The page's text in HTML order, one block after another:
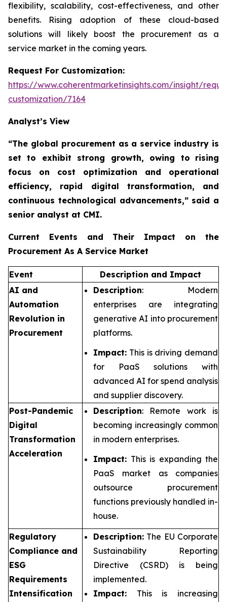
flexibility, scalability, cost-effectiveness, and other
benefits. Rising adoption of these cloud-based
solutions will likely boost the procurement as a
service market in the coming years.
Request For Customization:
https://www.coherentmarketinsights.com/insight/
customization/7164
Analyst’s View
“The global procurement as a service industry is
set to exhibit strong growth, owing to rising
focus on cost optimization and operational
efficiency, rapid digital transformation, and
continuous technological advancements,” said a
senior analyst at CMI.
Current Events and Their Impact on the
Procurement As A Service Market
Event
Description and Impact
AI and
Automation
Revolution in
Procurement
Description: Modern
enterprises are integrating
generative AI into procurement
platforms.
Impact: This is driving demand
for PaaS solutions with
advanced AI for spend analysis
and supplier discovery.
Post-Pandemic
Digital
Transformation
Acceleration
Description: Remote work is
becoming increasingly common
in modern enterprises.
Impact: This is expanding the
PaaS market as companies
outsource procurement
functions previously handled in-
house.
Regulatory
Compliance and
ESG
Requirements
Intensification
Description: The EU Corporate
Sustainability Reporting
Directive (CSRD) is being
implemented.
Impact: This is increasing